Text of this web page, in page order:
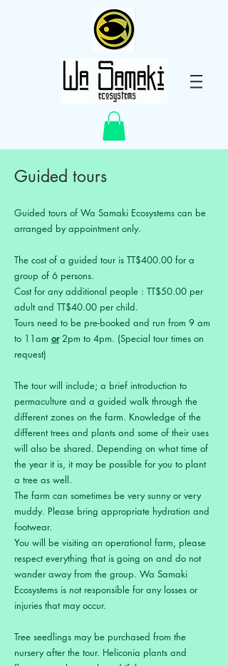
Guided tours
Guided tours of Wa Samaki Ecosystems can be
arranged by appointment only.
The cost of a guided tour is TT$400.00 for a
group of 6 persons.
Cost for any additional people : TT$50.00 per
adult and TT$40.00 per child.
Tours need to be pre-booked and run from 9 am
to 11am or2pm to 4pm. (Special tour times on
request)
The tour will include; a brief introduction to
permaculture and a guided walk through the
different zones on the farm. Knowledge of the
different trees and plants and some of their uses
will also be shared. Depending on what time of
the year it is, it may be possible for you to plant
a tree as well.
The farm can sometimes be very sunny or very
muddy. Please bring appropriate hydration and
footwear.
You will be visiting an operational farm, please
respect everything that is going on and do not
wander away from the group. Wa Samaki
Ecosystems is not responsible for any losses or
injuries that may occur.
Tree seedlings may be purchased from the
nursery after the tour. Heliconia plants and